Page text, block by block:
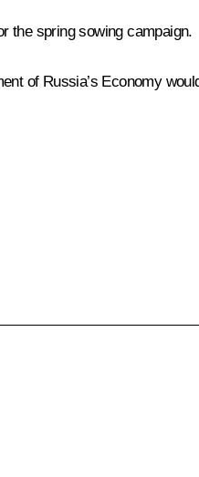
the spring sowing campaign.
of Russia’s Economy